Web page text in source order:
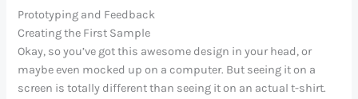
Prototyping and Feedback
Creating the First Sample
Okay, so you’ve got this awesome design in your head, or
maybe even mocked up on a computer. But seeing it on a
screen is totally different than seeing it on an actual t-shirt.